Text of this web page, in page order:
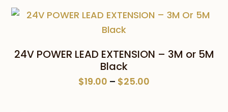
through
24V POWER LEAD EXTENSION – 3M or 5M
Black
$19.00 – $25.00